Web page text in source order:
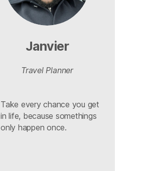
Janvier
Travel Planner
Take every chance you get
in life, because somethings
only happen once.